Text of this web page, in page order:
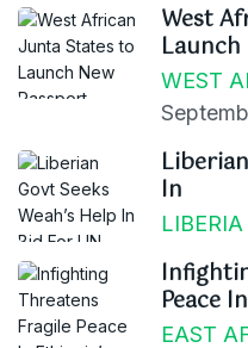
West
Launch
WEST
In
LIBERIA
Peace
EAST